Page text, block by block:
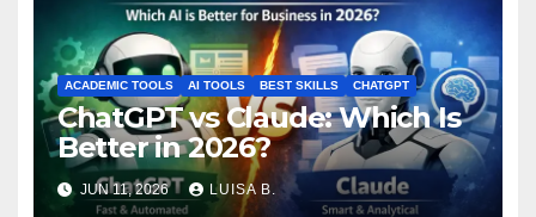
ACADEMIC TOOLS AI TOOLS BEST SKILLS CHATGPT
ChatGPT vs Claude: Which Is
Better in 2026?
JUN 11, 2026 LUISA B.